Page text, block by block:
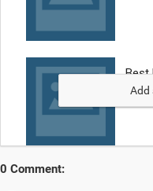
Add
0 Comment: